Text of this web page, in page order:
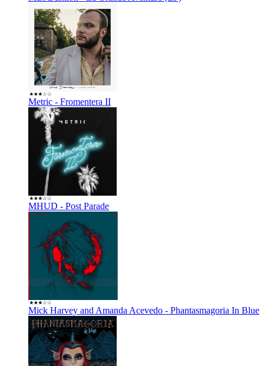
Metric - Fromentera II
MHUD - Post Parade
Mick Harvey and Amanda Acevedo - Phantasmagoria In Blue